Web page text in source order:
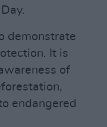
demonstrate
It is
of
endangered